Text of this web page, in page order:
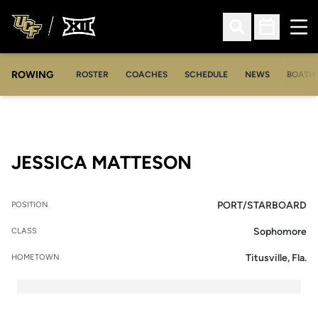
Open Search
Open
ROWING ROSTER
OPENS IN A NEW WINDOW
COACHES
OPENS IN A NEW WINDOW
SCHEDULE NEWS
JESSICA MATTESON
POSITION PORT/STARBOARD
CLASS Sophomore
HOMETOWN Titusville, Fla.